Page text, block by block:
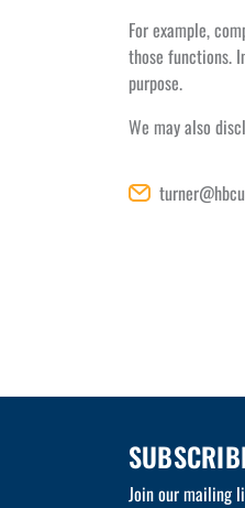
For example,
those functions.
purpose.
We may also
Join our mailing